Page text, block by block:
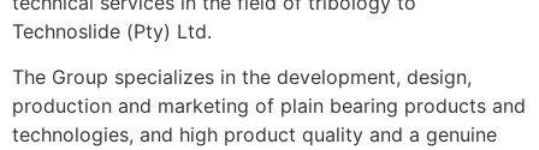
Technoslide (Pty) Ltd.
The Group specializes in the development, design,
production and marketing of plain bearing products and
technologies, and high product quality and a genuine